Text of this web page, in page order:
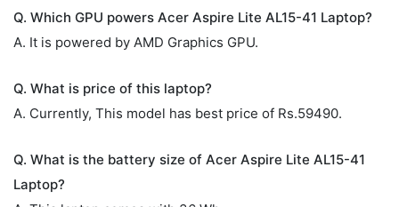
Q. Which GPU powers Acer Aspire Lite AL15-41 Laptop?
A. It is powered by AMD Graphics GPU.
Q. What is price of this laptop?
A. Currently, This model has best price of Rs.59490.
Q. What is the battery size of Acer Aspire Lite AL15-41
Laptop?